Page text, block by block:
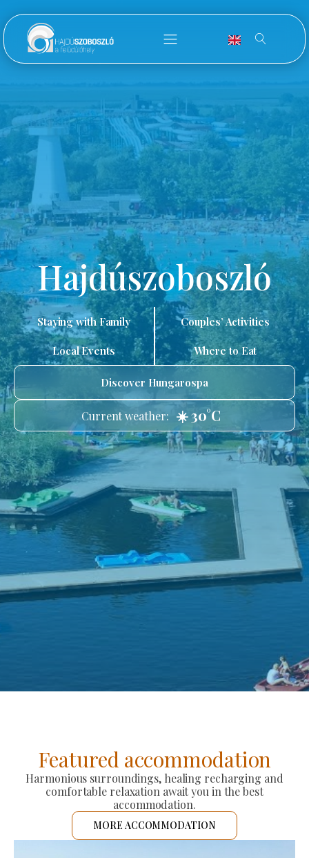
Hajdúszoboszló
Staying with Family Couples’ Activities
Local Events Where to Eat
Discover Hungarospa
Current weather: ☀️ 30°C
Featured accommodation
Harmonious surroundings, healing recharging and
comfortable relaxation await you in the best
accommodation.
MORE ACCOMMODATION